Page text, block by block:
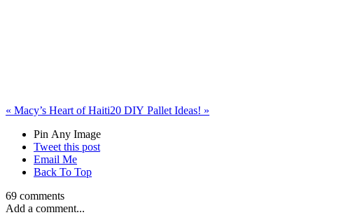
« Macy’s Heart of Haiti20 DIY Pallet Ideas! »
Pin Any Image
Tweet this post
Email Me
Back To Top
69 comments
Add a comment...